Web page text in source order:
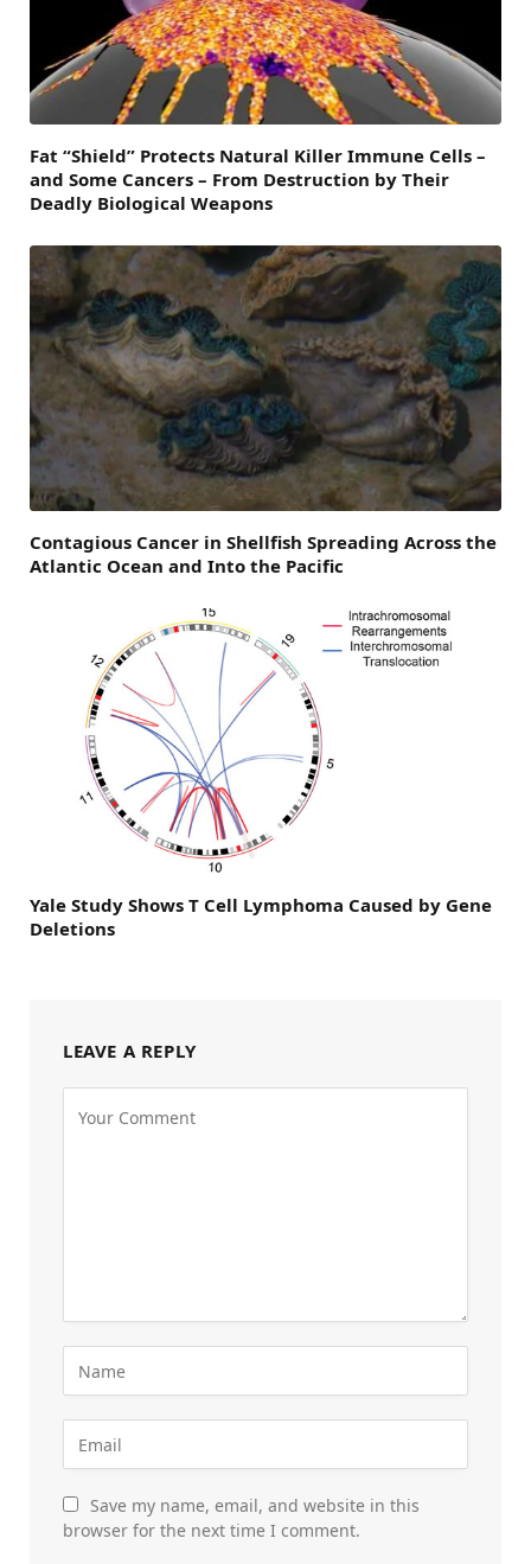
Fat “Shield” Protects Natural Killer Immune Cells –
and Some Cancers – From Destruction by Their
Deadly Biological Weapons
Contagious Cancer in Shellfish Spreading Across the
Atlantic Ocean and Into the Pacific
Yale Study Shows T Cell Lymphoma Caused by Gene
Deletions
LEAVE A REPLY
Save my name, email, and website in this
browser for the next time I comment.